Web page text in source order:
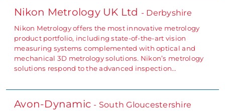
Nikon Metrology UK Ltd - Derbyshire
Nikon Metrology offers the most innovative metrology
product portfolio, including state-of-the-art vision
measuring systems complemented with optical and
mechanical 3D metrology solutions. Nikon’s metrology
solutions respond to the advanced inspection…
Avon-Dynamic - South Gloucestershire